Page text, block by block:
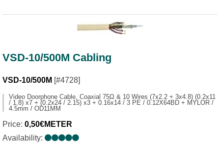
VSD-10/500M Cabling
VSD-10/500M [#4728]
Video Doorphone Cable, Coaxial 75Ω & 10 Wires (7x2.2 + 3x4.8) (0.2x11
/ 1.8) x7 + (0.2x24 / 2.15) x3 + 0.16x14 / 3 PE / 0.12X64BD + MYLOR /
4.5mm / OD11MM
Price: 0,50€METER
Availability: